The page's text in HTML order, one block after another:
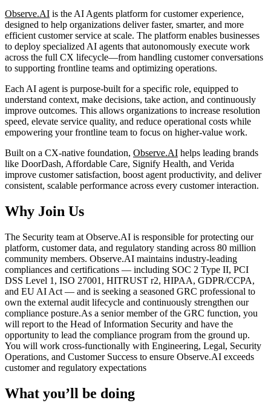
Observe.AI is the AI Agents platform for customer experience,
designed to help organizations deliver faster, smarter, and more
efficient customer service at scale. The platform enables businesses
to deploy specialized AI agents that autonomously execute work
across the full CX lifecycle—from handling customer conversations
to supporting frontline teams and optimizing operations.
Each AI agent is purpose-built for a specific role, equipped to
understand context, make decisions, take action, and continuously
improve outcomes. This allows organizations to increase resolution
speed, elevate service quality, and reduce operational costs while
empowering your frontline team to focus on higher-value work.
Built on a CX-native foundation, Observe.AI helps leading brands
like DoorDash, Affordable Care, Signify Health, and Verida
improve customer satisfaction, boost agent productivity, and deliver
consistent, scalable performance across every customer interaction.
Why Join Us
The Security team at Observe.AI is responsible for protecting our
platform, customer data, and regulatory standing across 80 million
community members. Observe.AI maintains industry-leading
compliances and certifications — including SOC 2 Type II, PCI
DSS Level 1, ISO 27001, HITRUST r2, HIPAA, GDPR/CCPA,
and EU AI Act — and is seeking a seasoned GRC professional to
own the external audit lifecycle and continuously strengthen our
compliance posture.As a senior member of the GRC function, you
will report to the Head of Information Security and have the
opportunity to lead the compliance program from the ground up.
You will work cross-functionally with Engineering, Legal, Security
Operations, and Customer Success to ensure Observe.AI exceeds
customer and regulatory expectations
What you’ll be doing